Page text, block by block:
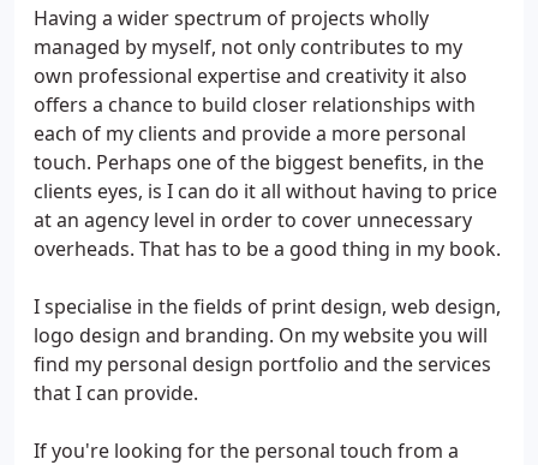
Having a wider spectrum of projects wholly
managed by myself, not only contributes to my
own professional expertise and creativity it also
offers a chance to build closer relationships with
each of my clients and provide a more personal
touch. Perhaps one of the biggest benefits, in the
clients eyes, is I can do it all without having to price
at an agency level in order to cover unnecessary
overheads. That has to be a good thing in my book.
I specialise in the fields of print design, web design,
logo design and branding. On my website you will
find my personal design portfolio and the services
that I can provide.
If you're looking for the personal touch from a